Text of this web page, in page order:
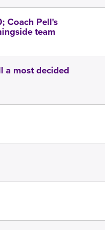
Coach Pell's
team
a most decided